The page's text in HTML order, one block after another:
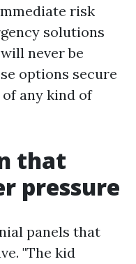
risk
solutions
never be
options secure
any kind of
that
pressure
panels that
"The kid